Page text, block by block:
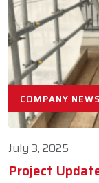
COMPANY
July 3, 2025
Project